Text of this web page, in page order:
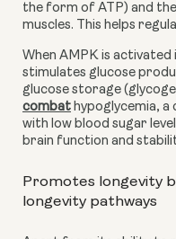
the form of ATP) and
muscles. This helps
When AMPK is
stimulates glucose
glucose storage
combat hypoglycemia,
with low blood sugar
brain function and
Promotes longevity
longevity pathways